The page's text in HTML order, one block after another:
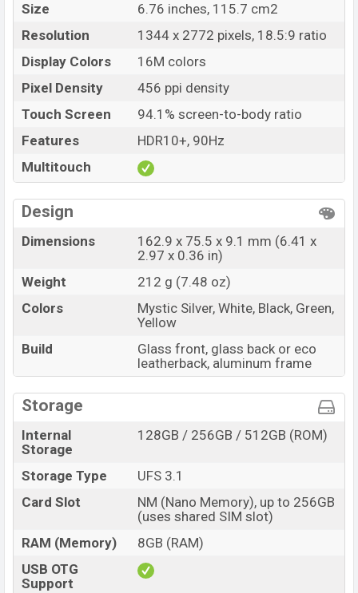
Size
6.76 inches, 115.7 cm2
Resolution
1344 x 2772 pixels, 18.5:9 ratio
Display Colors
16M colors
Pixel Density
456 ppi density
Touch Screen
94.1% screen-to-body ratio
Features
HDR10+, 90Hz
Multitouch
Design
Dimensions
162.9 x 75.5 x 9.1 mm (6.41 x
2.97 x 0.36 in)
Weight
212 g (7.48 oz)
Colors
Mystic Silver, White, Black, Green,
Yellow
Build
Glass front, glass back or eco
leatherback, aluminum frame
Storage
Internal
Storage
128GB / 256GB / 512GB (ROM)
Storage Type
UFS 3.1
Card Slot
NM (Nano Memory), up to 256GB
(uses shared SIM slot)
RAM (Memory)
8GB (RAM)
USB OTG
Support